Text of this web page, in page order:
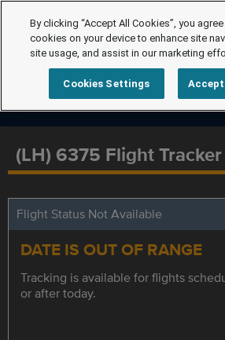
(LH) 6375 Flight Tracker
Flight Status Not Available
DATE IS OUT OF RANGE
Tracking is available for flights
or after today.
By clicking “Accept All Cookies”, you
cookies on your device to enhance site
site usage, and assist in our marketing
Cookies Settings